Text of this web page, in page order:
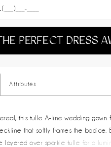
PERFECT DRESS
Attributes
this tulle A-line wedding gown
that softly frames the bodice.
layered over sparkle tulle for a